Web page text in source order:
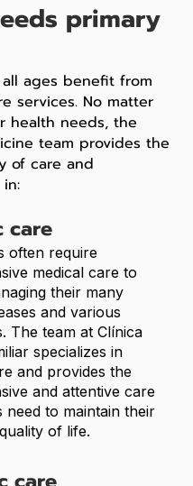
primary
ages benefit from
services. No matter
health needs, the
team provides the
of care and
care
often require
medical care to
their many
and various
The team at Clínica
specializes in
and provides the
and attentive care
need to maintain their
of life.